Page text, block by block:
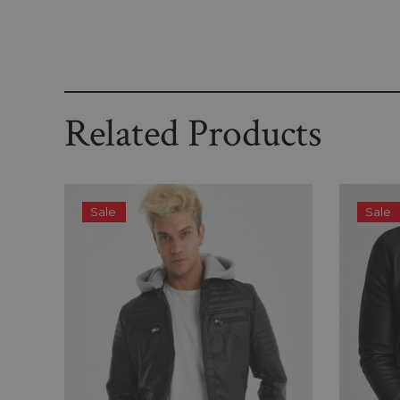
Related Products
Sale Sale